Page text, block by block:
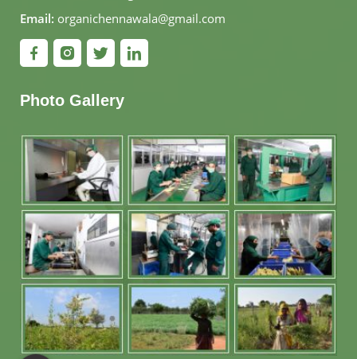
Email: organichennawala@gmail.com
Photo Gallery